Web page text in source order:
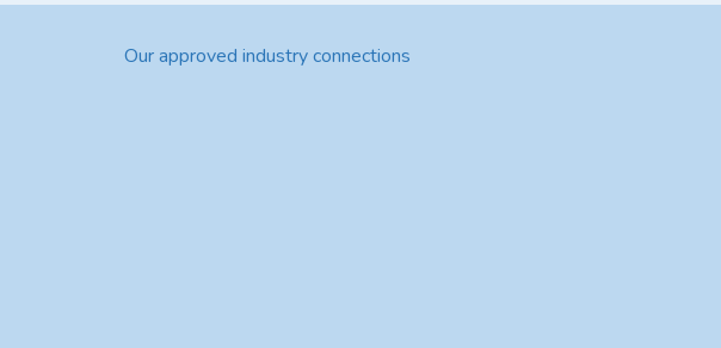
Our approved industry connections